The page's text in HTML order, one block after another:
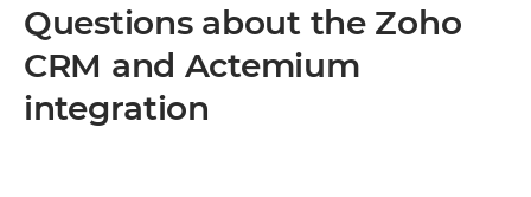
Questions about the Zoho
CRM and Actemium
integration